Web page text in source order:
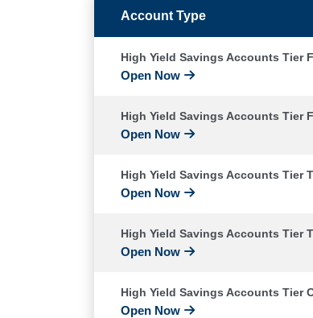
Account Type
High Yield Savings Accounts Tier
Open Now
High Yield Savings Accounts Tier
Open Now
High Yield Savings Accounts Tier
Open Now
High Yield Savings Accounts Tier
Open Now
High Yield Savings Accounts Tier
Open Now